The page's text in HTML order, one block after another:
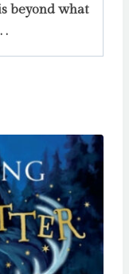
beyond what
.